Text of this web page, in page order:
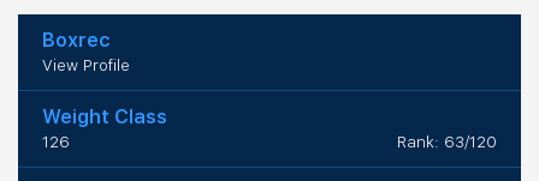
Boxrec
View Profile
Weight Class
126 Rank: 63/120